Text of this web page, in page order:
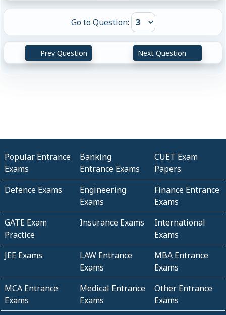
Go to Question:
Prev Question Next Question
Popular Entrance
Exams
Banking
Entrance Exams
CUET Exam
Papers
Defence Exams
Engineering
Exams
Finance Entrance
Exams
GATE Exam
Practice
Insurance Exams
International
Exams
JEE Exams
LAW Entrance
Exams
MBA Entrance
Exams
MCA Entrance
Exams
Medical Entrance
Exams
Other Entrance
Exams